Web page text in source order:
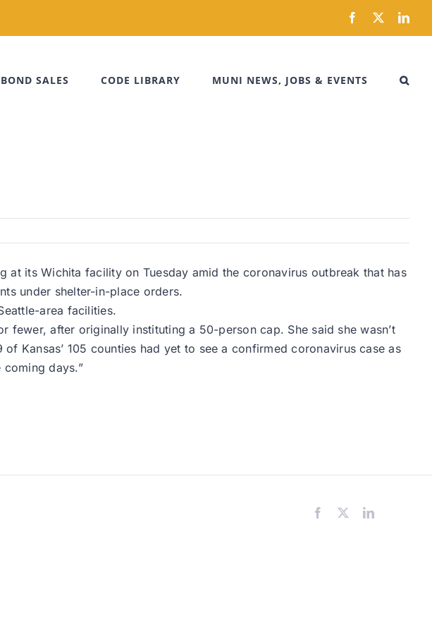
Facebook
X
BOND SALES CODE LIBRARY MUNI NEWS, JOBS & EVENTS
its Wichita facility on Tuesday amid the coronavirus outbreak that has
under shelter-in-place orders.
area facilities.
fewer, after originally instituting a 50-person cap. She said she wasn’t
Kansas’ 105 counties had yet to see a confirmed coronavirus case as
days.”
Facebook LinkedIn